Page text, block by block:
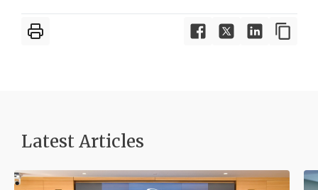
Latest Articles